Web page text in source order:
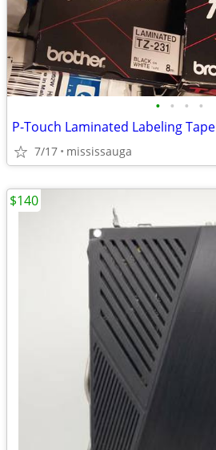
• • • •
P-Touch Laminated Labeling Tape
7/17 mississauga
$140